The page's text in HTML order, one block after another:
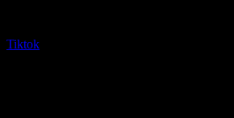
Tiktok